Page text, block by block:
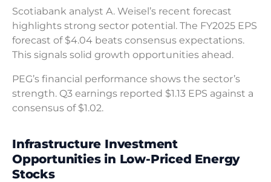
Scotiabank analyst A. Weisel’s recent forecast
highlights strong sector potential. The FY2025 EPS
forecast of $4.04 beats consensus expectations.
This signals solid growth opportunities ahead.
PEG’s financial performance shows the sector’s
strength. Q3 earnings reported $1.13 EPS against a
consensus of $1.02.
Infrastructure Investment
Opportunities in Low-Priced Energy
Stocks